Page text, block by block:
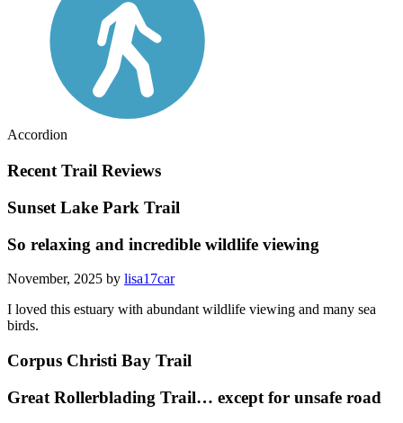
Accordion
Recent Trail Reviews
Sunset Lake Park Trail
So relaxing and incredible wildlife viewing
November, 2025 by lisa17car
I loved this estuary with abundant wildlife viewing and many sea
birds.
Corpus Christi Bay Trail
Great Rollerblading Trail… except for unsafe road